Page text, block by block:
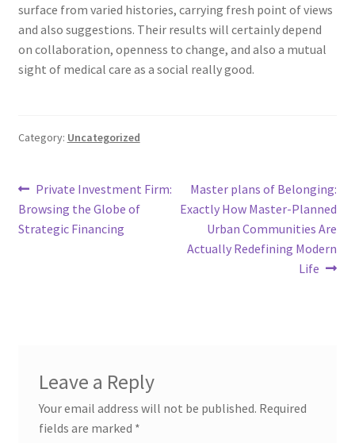
surface from varied histories, carrying fresh point of views
and also suggestions. Their results will certainly depend
on collaboration, openness to change, and also a mutual
sight of medical care as a social really good.
Category: Uncategorized
Post
navigation
Previous
post:
Private Investment Firm:
Browsing the Globe of
Strategic Financing
Next
post:
Master plans of Belonging:
Exactly How Master-Planned
Urban Communities Are
Actually Redefining Modern
Life
Leave a Reply
Your email address will not be published. Required
fields are marked *